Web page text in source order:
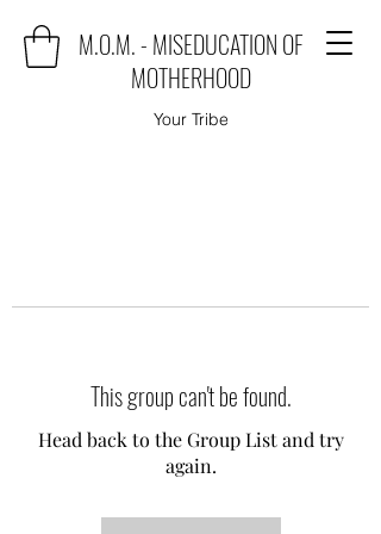
M.O.M. - MISEDUCATION OF
MOTHERHOOD
Your Tribe
This group can't be found.
Head back to the Group List and try
again.